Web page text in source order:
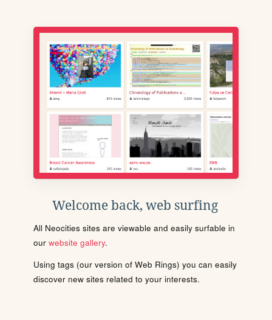
Welcome back, web surfing
All Neocities sites are viewable and easily surfable in
our website gallery.
Using tags (our version of Web Rings) you can easily
discover new sites related to your interests.